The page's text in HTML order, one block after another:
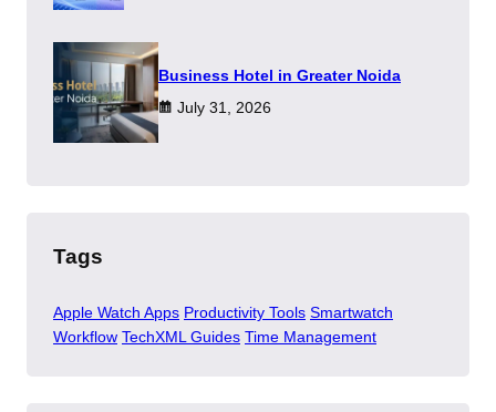
​Business Hotel in Greater Noida
July 31, 2026
Tags
Apple Watch Apps Productivity Tools Smartwatch
Workflow TechXML Guides Time Management